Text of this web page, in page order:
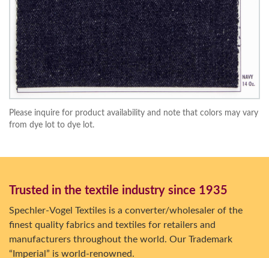
Please inquire for product availability and note that colors may vary
from dye lot to dye lot.
Trusted in the textile industry since 1935
Spechler-Vogel Textiles is a converter/wholesaler of the
finest quality fabrics and textiles for retailers and
manufacturers throughout the world. Our Trademark
“Imperial” is world-renowned.